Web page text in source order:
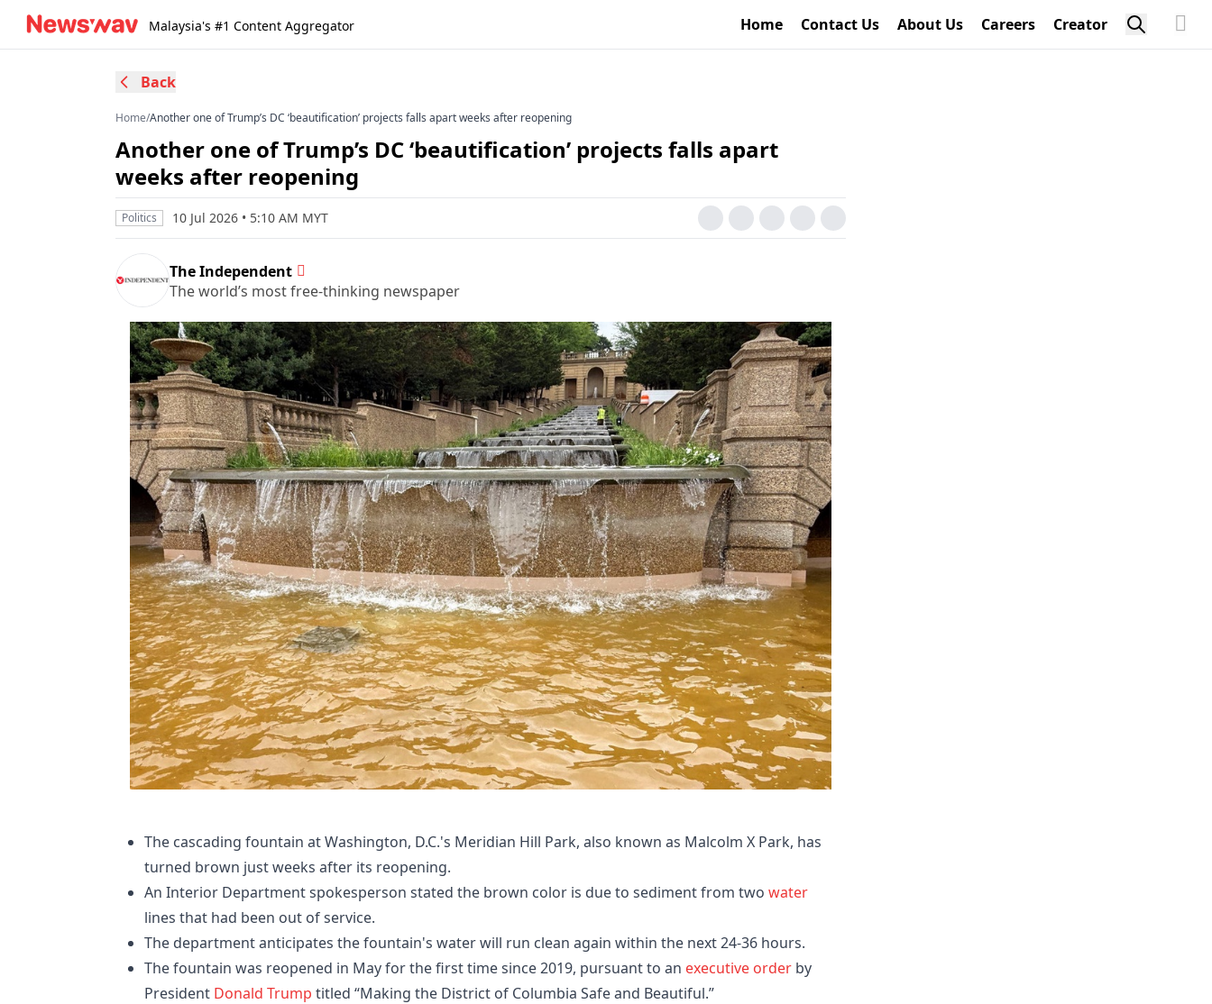
Malaysia's #1 Content Aggregator Home Contact Us About Us Careers Creator
Back
Home/Another one of Trump’s DC ‘beautification’ projects falls apart weeks after reopening
Another one of Trump’s DC ‘beautification’ projects falls apart
weeks after reopening
Politics 10 Jul 2026 • 5:10 AM MYT
The Independent
The world’s most free-thinking newspaper
The cascading fountain at Washington, D.C.'s Meridian Hill Park, also known as Malcolm X Park, has
turned brown just weeks after its reopening.
An Interior Department spokesperson stated the brown color is due to sediment from two water
lines that had been out of service.
The department anticipates the fountain's water will run clean again within the next 24-36 hours.
The fountain was reopened in May for the first time since 2019, pursuant to an executive order by
President Donald Trump titled “Making the District of Columbia Safe and Beautiful.”